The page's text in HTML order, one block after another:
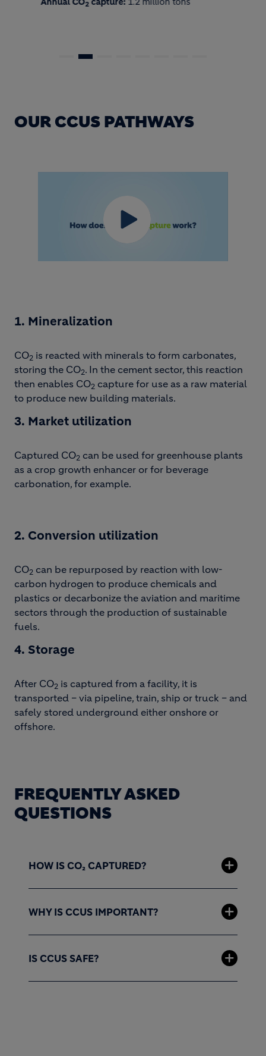
2
OUR CCUS PATHWAYS
1. Mineralization
CO2 is reacted with minerals to form carbonates,
storing the CO2. In the cement sector, this reaction
then enables CO2 capture for use as a raw material
to produce new building materials.
3. Market utilization
Captured CO2 can be used for greenhouse plants
as a crop growth enhancer or for beverage
carbonation, for example.
2. Conversion utilization
CO2 can be repurposed by reaction with low-
carbon hydrogen to produce chemicals and
plastics or decarbonize the aviation and maritime
sectors through the production of sustainable
fuels.
4. Storage
After CO2 is captured from a facility, it is
transported – via pipeline, train, ship or truck – and
safely stored underground either onshore or
offshore.
FREQUENTLY ASKED
QUESTIONS
HOW IS CO₂ CAPTURED?
WHY IS CCUS IMPORTANT?
IS CCUS SAFE?